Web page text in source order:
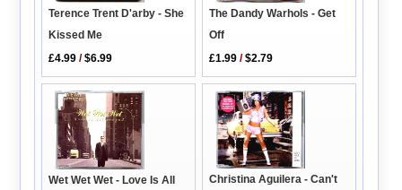
Terence Trent D'arby - She
Kissed Me
£4.99 /$6.99
The Dandy Warhols - Get
Off
£1.99 /$2.79
Wet Wet Wet - Love Is All
Christina Aguilera - Can't